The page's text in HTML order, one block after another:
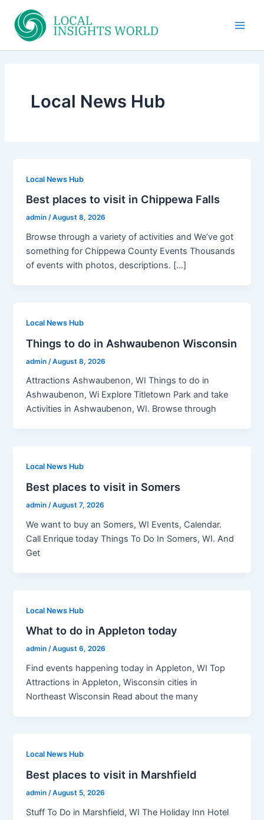
content
Local News Hub
Local News Hub
Best places to visit in Chippewa Falls
admin/August 8, 2026
Browse through a variety of activities and We’ve got
something for Chippewa County Events Thousands
of events with photos, descriptions. […]
Local News Hub
Things to do in Ashwaubenon Wisconsin
admin /August 8, 2026
Attractions Ashwaubenon, WI Things to do in
Ashwaubenon, Wi Explore Titletown Park and take
Activities in Ashwaubenon, WI. Browse through
Local News Hub
Best places to visit in Somers
admin/August 7, 2026
We want to buy an Somers, WI Events, Calendar.
Call Enrique today Things To Do In Somers, WI. And
Get
Local News Hub
What to do in Appleton today
admin/August 6, 2026
Find events happening today in Appleton, WI Top
Attractions in Appleton, Wisconsin cities in
Northeast Wisconsin Read about the many
Local News Hub
Best places to visit in Marshfield
admin /August 5, 2026
Stuff To Do in Marshfield, WI The Holiday Inn Hotel